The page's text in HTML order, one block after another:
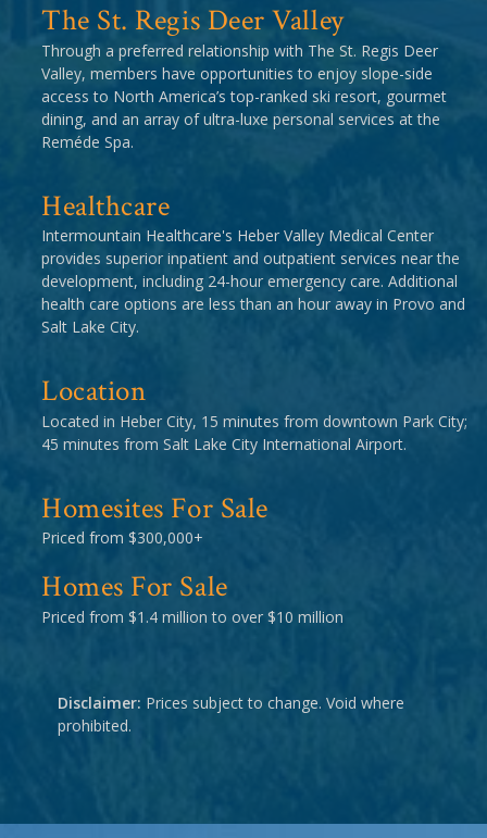
The St. Regis Deer Valley
Through a preferred relationship with The St. Regis Deer
Valley, members have opportunities to enjoy slope-side
access to North America’s top-ranked ski resort, gourmet
dining, and an array of ultra-luxe personal services at the
Reméde Spa.
Healthcare
Intermountain Healthcare's Heber Valley Medical Center
provides superior inpatient and outpatient services near the
development, including 24-hour emergency care. Additional
health care options are less than an hour away in Provo and
Salt Lake City.
Location
Located in Heber City, 15 minutes from downtown Park City;
45 minutes from Salt Lake City International Airport.
Homesites For Sale
Priced from $300,000+
Homes For Sale
Priced from $1.4 million to over $10 million
Disclaimer: Prices subject to change. Void where
prohibited.